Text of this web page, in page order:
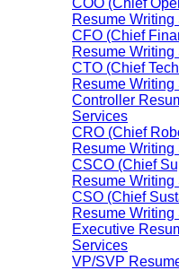
Resume Writing
CFO (Chief
Resume Writing
CTO (Chief
Resume Writing
Controller
Services
CRO (Chief
Resume Writing
CSCO (Chief
Resume Writing
CSO (Chief
Resume Writing
Executive
Services
VP/SVP